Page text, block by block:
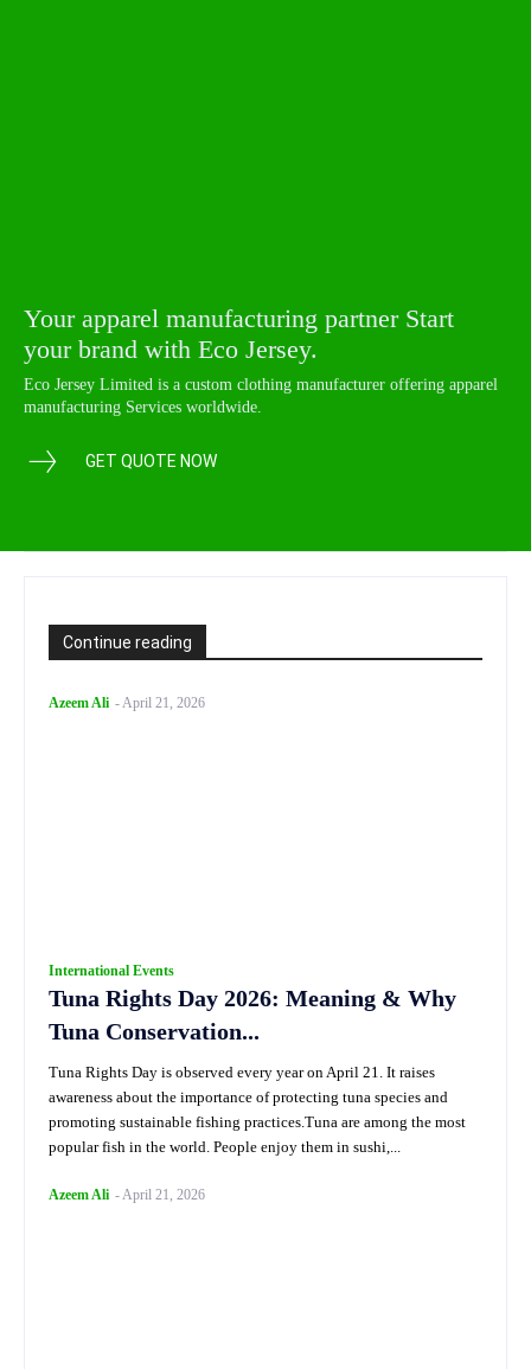
Continue reading
Azeem Ali -April 21, 2026
International Events
Tuna Rights Day 2026: Meaning & Why
Tuna Conservation...
Tuna Rights Day is observed every year on April 21. It raises
awareness about the importance of protecting tuna species and
promoting sustainable fishing practices.Tuna are among the most
popular fish in the world. People enjoy them in sushi,...
Azeem Ali -April 21, 2026
Your apparel manufacturing partner Start
your brand with Eco Jersey.
Eco Jersey Limited is a custom clothing manufacturer offering apparel
manufacturing Services worldwide.
GET QUOTE NOW